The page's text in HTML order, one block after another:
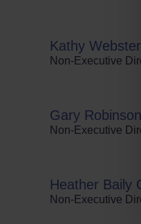
Kathy Webster
Non-Executive
Gary Robinson
Non-Executive
Heather Baily
Non-Executive
Terms to